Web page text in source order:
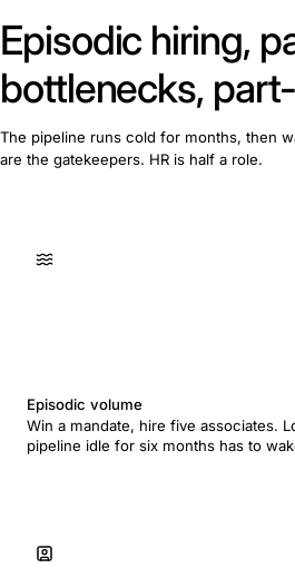
Episodic hiring,
bottlenecks,
The pipeline runs cold for months, then
are the gatekeepers. HR is half a role.
Episodic volume
Win a mandate, hire five associates.
pipeline idle for six months has to